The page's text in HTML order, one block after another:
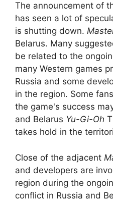
The announcement of
has seen a lot of
is shutting down.
Belarus. Many
be related to the
many Western games
Russia and some
in the region. Some
the game's success
and Belarus Yu-Gi-Oh
takes hold in the
Close of the adjacent
and developers are
region during the
conflict in Russia and